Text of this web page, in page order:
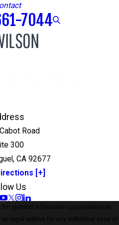
7044
Road
300
CA 92677
[+]
Us
general information purposes only.
legal advice for any individual case or